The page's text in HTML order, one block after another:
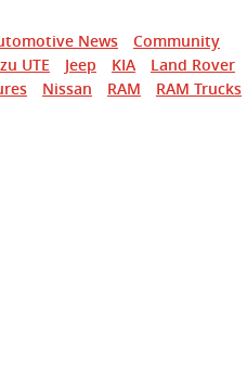
News
Community
UTE Jeep KIA
Land Rover
Nissan RAM
RAM Trucks